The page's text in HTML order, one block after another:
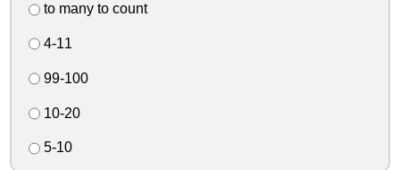
to many to count
4-11
99-100
10-20
5-10